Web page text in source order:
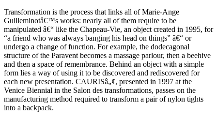
Transformation is the process that links all of Marie-Ange
Guilleminotâ€™s works: nearly all of them require to be
manipulated â€“ like the Chapeau-Vie, an object created in 1995, for
“a friend who was always banging his head on things” â€“ or
undergo a change of function. For example, the dodecagonal
structure of the Paravent becomes a massage parlour, then a beehive
and then a space of remembrance. Behind an object with a simple
form lies a way of using it to be discovered and rediscovered for
each new presentation. CAURISâ„¢, presented in 1997 at the
Venice Biennial in the Salon des transformations, passes on the
manufacturing method required to transform a pair of nylon tights
into a backpack.